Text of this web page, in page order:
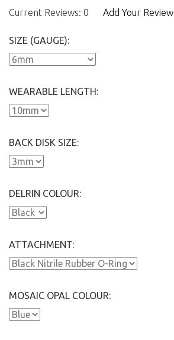
Current Reviews: 0 Add Your Review
SIZE (GAUGE):
WEARABLE LENGTH:
BACK DISK SIZE:
DELRIN COLOUR:
ATTACHMENT:
MOSAIC OPAL COLOUR: